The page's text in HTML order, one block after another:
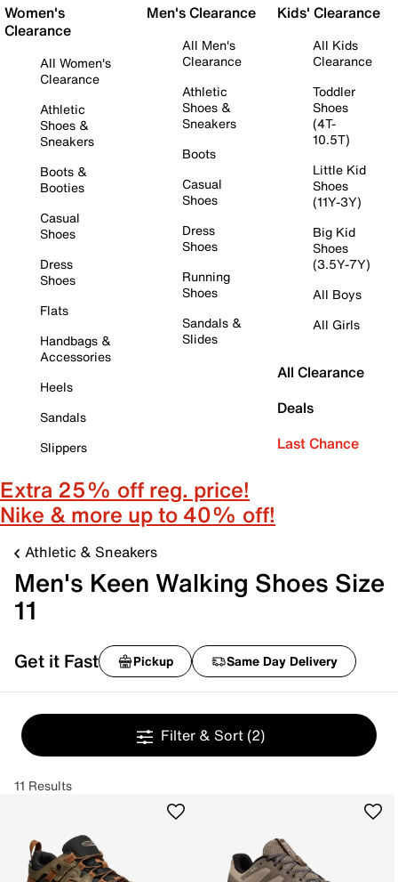
Women's
Clearance
All Women's
Clearance
Athletic
Shoes &
Sneakers
Boots &
Booties
Casual
Shoes
Dress
Shoes
Flats
Handbags &
Accessories
Heels
Sandals
Slippers
Men's Clearance
All Men's
Clearance
Athletic
Shoes &
Sneakers
Boots
Casual
Shoes
Dress
Shoes
Running
Shoes
Sandals &
Slides
Kids' Clearance
All Kids
Clearance
Toddler
Shoes
(4T-
10.5T)
Little Kid
Shoes
(11Y-3Y)
Big Kid
Shoes
(3.5Y-7Y)
All Boys
All Girls
All Clearance
Deals
Last Chance
Extra 25% off reg. price!
Nike & more up to 40% off!
Athletic & Sneakers
Men's Keen Walking Shoes Size
11
Get it Fast Pickup Same Day Delivery
Filter & Sort (2)
11 Results